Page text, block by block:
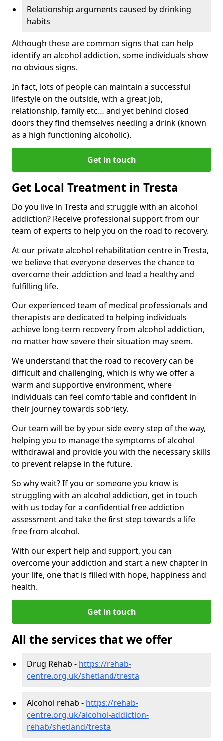
Relationship arguments caused by drinking
habits
Although these are common signs that can help
identify an alcohol addiction, some individuals show
no obvious signs.
In fact, lots of people can maintain a successful
lifestyle on the outside, with a great job,
relationship, family etc… and yet behind closed
doors they find themselves needing a drink (known
as a high functioning alcoholic).
Get in touch
Get Local Treatment in Tresta
Do you live in Tresta and struggle with an alcohol
addiction? Receive professional support from our
team of experts to help you on the road to recovery.
At our private alcohol rehabilitation centre in Tresta,
we believe that everyone deserves the chance to
overcome their addiction and lead a healthy and
fulfilling life.
Our experienced team of medical professionals and
therapists are dedicated to helping individuals
achieve long-term recovery from alcohol addiction,
no matter how severe their situation may seem.
We understand that the road to recovery can be
difficult and challenging, which is why we offer a
warm and supportive environment, where
individuals can feel comfortable and confident in
their journey towards sobriety.
Our team will be by your side every step of the way,
helping you to manage the symptoms of alcohol
withdrawal and provide you with the necessary skills
to prevent relapse in the future.
So why wait? If you or someone you know is
struggling with an alcohol addiction, get in touch
with us today for a confidential free addiction
assessment and take the first step towards a life
free from alcohol.
With our expert help and support, you can
overcome your addiction and start a new chapter in
your life, one that is filled with hope, happiness and
health.
Get in touch
All the services that we offer
Drug Rehab - https://rehab-
centre.org.uk/shetland/tresta
Alcohol rehab - https://rehab-
centre.org.uk/alcohol-addiction-
rehab/shetland/tresta